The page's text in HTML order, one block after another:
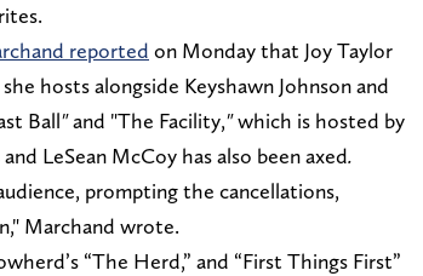
reported on Monday that Joy Taylor
hosts alongside Keyshawn Johnson and
Ball"and "The Facility,"which is hosted by
and LeSean McCoy has also been axed.
prompting the cancellations,
Marchand wrote.
“The Herd,” and “First Things First”